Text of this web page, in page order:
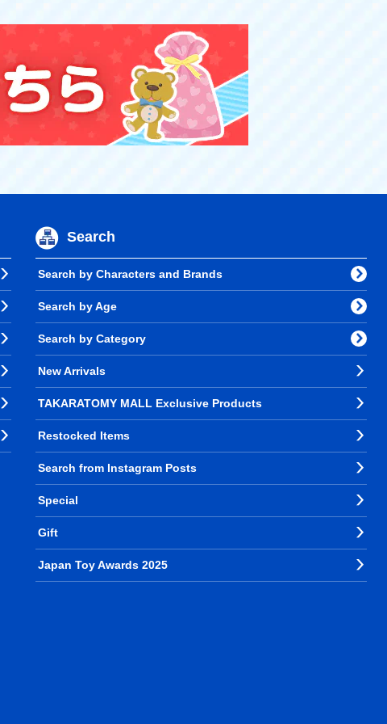
Search
Search by Characters and Brands
Search by Age
Search by Category
New Arrivals
TAKARATOMY MALL Exclusive Products
Restocked Items
Search from Instagram Posts
Special
Gift
Japan Toy Awards 2025